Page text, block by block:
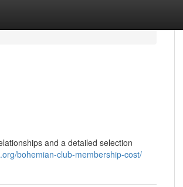
and a detailed selection
bohemian-club-membership-cost/